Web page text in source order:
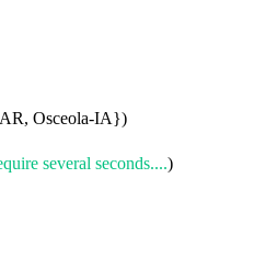
Osceola-IA})
several seconds....)